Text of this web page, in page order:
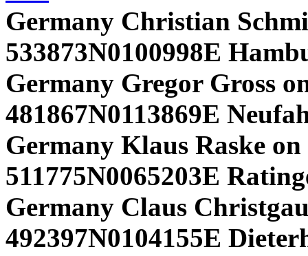
Germany Christian
533873N0100998E
Germany Gregor Gross
481867N0113869E
Germany Klaus Raske
511775N0065203E
Germany Claus
492397N0104155E